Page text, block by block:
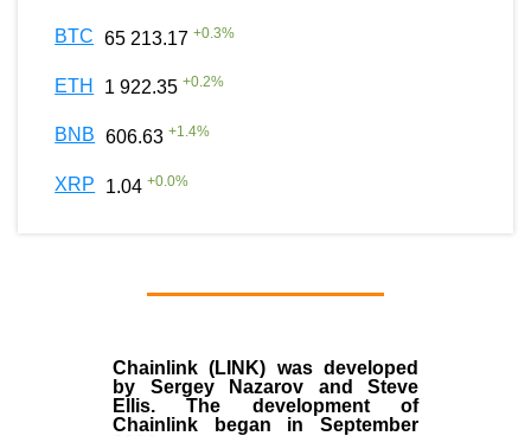
BTC 65 213.17 +0.3%
ETH 1 922.35 +0.2%
BNB 606.63 +1.4%
XRP 1.04 +0.0%
Chainlink (LINK) was developed
by Sergey Nazarov and Steve
Ellis. The development of
Chainlink began in September